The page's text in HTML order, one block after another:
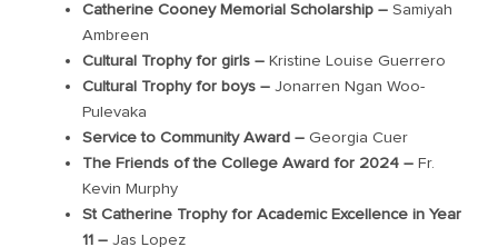
Catherine Cooney Memorial Scholarship – Samiyah
Ambreen
Cultural Trophy for girls – Kristine Louise Guerrero
Cultural Trophy for boys – Jonarren Ngan Woo-
Pulevaka
Service to Community Award – Georgia Cuer
The Friends of the College Award for 2024 – Fr.
Kevin Murphy
St Catherine Trophy for Academic Excellence in Year
11 – Jas Lopez